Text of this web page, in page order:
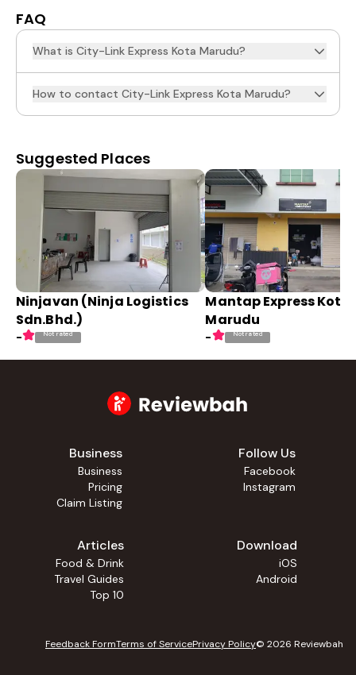
FAQ
What is City-Link Express Kota Marudu?
How to contact City-Link Express Kota Marudu?
Suggested Places
Ninjavan (Ninja Logistics
Sdn.Bhd.)
- Not rated
Mantap Express Kota
Marudu
- Not rated
Business
Business
Pricing
Claim Listing
Follow Us
Facebook
Instagram
Articles
Food & Drink
Travel Guides
Top 10
Download
iOS
Android
Feedback FormTerms of ServicePrivacy Policy© 2026 Reviewbah